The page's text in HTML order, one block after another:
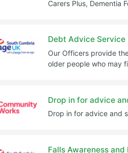
Carers Plus, Dementia
Debt Advice Service
Our Officers provide
older people who may
Drop in for advice
Drop in for advice and
Falls Awareness